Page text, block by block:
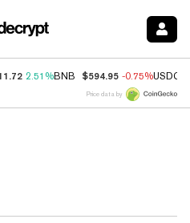
2.51%BNB $594.95 -0.75%USDC
Price data by